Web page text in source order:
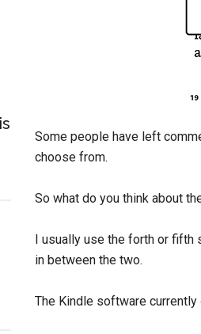
Some people have left
choose from.
So what do you think about
I usually use the forth or fifth
in between the two.
The Kindle software